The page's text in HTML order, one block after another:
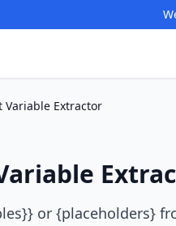
Variable Extractor
or {placeholders}